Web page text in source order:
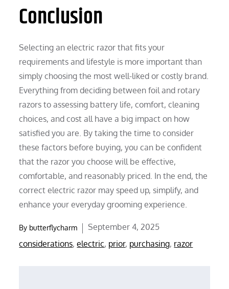
Conclusion
Selecting an electric razor that fits your
requirements and lifestyle is more important than
simply choosing the most well-liked or costly brand.
Everything from deciding between foil and rotary
razors to assessing battery life, comfort, cleaning
choices, and cost all have a big impact on how
satisfied you are. By taking the time to consider
these factors before buying, you can be confident
that the razor you choose will be effective,
comfortable, and reasonably priced. In the end, the
correct electric razor may speed up, simplify, and
enhance your everyday grooming experience.
By butterflycharm
Posted
on
September 4, 2025
considerations,electric, prior, purchasing, razor